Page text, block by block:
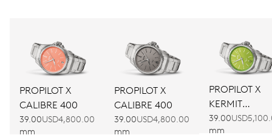
PROPILOT X
CALIBRE 400
39.00
mm
USD4,800.00
PROPILOT X
CALIBRE 400
39.00
mm
USD4,800.00
PROPILOT X
KERMIT
EDITION
39.00
mm